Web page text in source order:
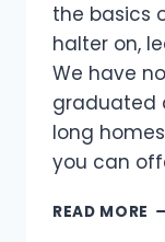
the basics
halter on,
We have
graduated
long
you can
READ MORE